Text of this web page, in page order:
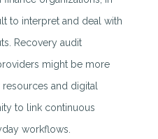
to interpret and deal with
Recovery audit
might be more
and digital
to link continuous
workflows.